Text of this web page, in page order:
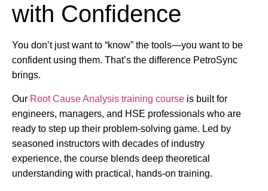
with Confidence
You don’t just want to “know” the tools—you want to be
confident using them. That’s the difference PetroSync
brings.
Our Root Cause Analysis training course is built for
engineers, managers, and HSE professionals who are
ready to step up their problem-solving game. Led by
seasoned instructors with decades of industry
experience, the course blends deep theoretical
understanding with practical, hands-on training.